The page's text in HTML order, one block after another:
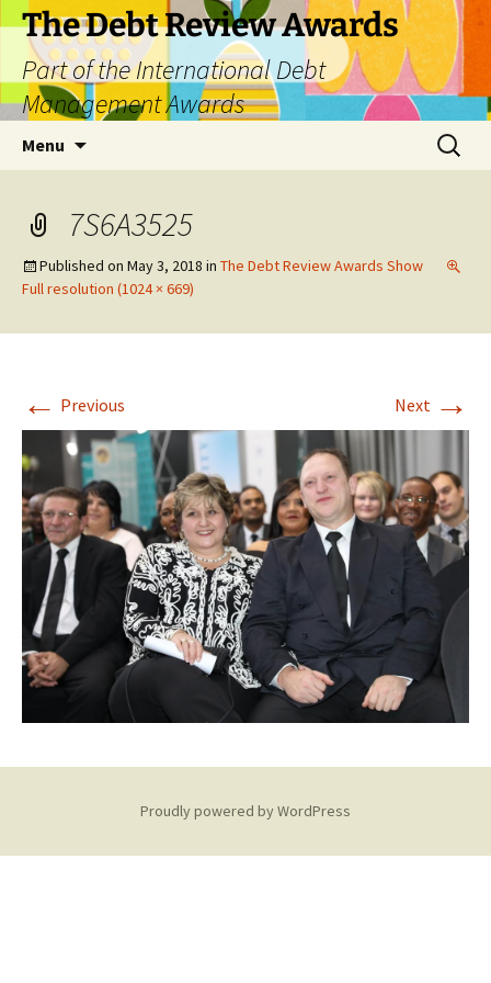
The Debt Review Awards
Part of the International Debt
Management Awards
Menu
Search
for:
7S6A3525
Published on May 3, 2018 in The Debt Review Awards Show
Full resolution (1024 × 669)
← Previous Next →
Proudly powered by WordPress